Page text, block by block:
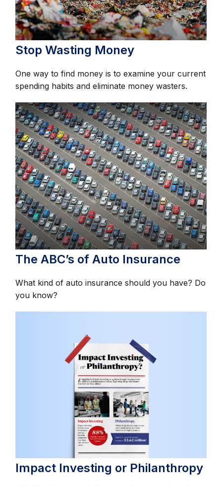
Stop Wasting Money
One way to find money is to examine your current
spending habits and eliminate money wasters.
The ABC’s of Auto Insurance
What kind of auto insurance should you have? Do
you know?
Impact Investing or Philanthropy